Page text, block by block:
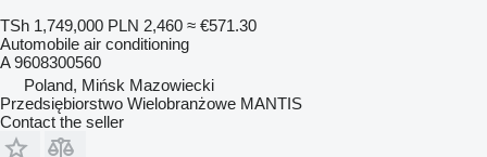
TSh 1,749,000 PLN 2,460 ≈ €571.30
Automobile air conditioning
A 9608300560
Poland, Mińsk Mazowiecki
Przedsiębiorstwo Wielobranżowe MANTIS
Contact the seller